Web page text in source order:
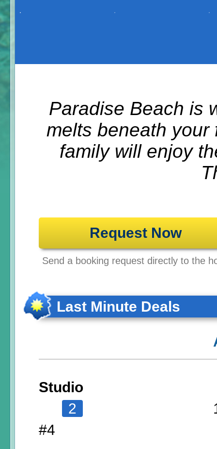
Paradise Beach is
melts beneath
family will enjoy
Request Now
Send a booking request directly to the
Last Minute Deals
Studio
2
#4